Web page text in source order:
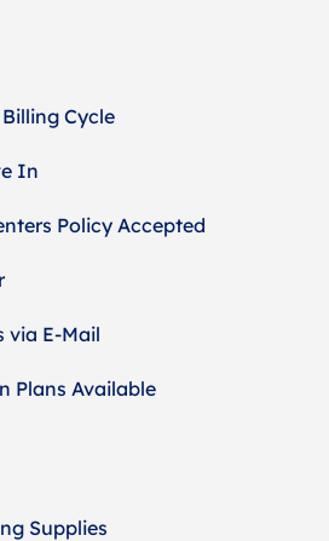
Cycle
In
Policy Accepted
via E-Mail
Plans Available
Supplies